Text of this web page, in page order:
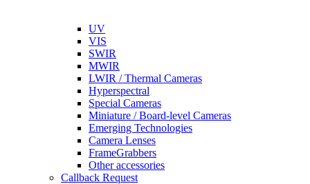
UV
VIS
SWIR
MWIR
LWIR / Thermal Cameras
Hyperspectral
Special Cameras
Miniature / Board-level Cameras
Emerging Technologies
Camera Lenses
FrameGrabbers
Other accessories
Callback Request